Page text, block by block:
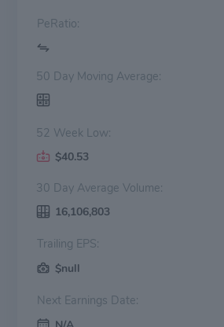
PeRatio:
50 Day Moving Average:
52 Week Low:
$40.53
30 Day Average Volume:
16,106,803
Trailing EPS:
$null
Next Earnings Date: